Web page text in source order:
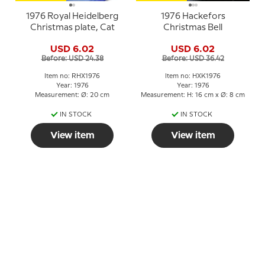
1976 Royal Heidelberg
Christmas plate, Cat
USD 6.02
Before: USD 24.38
Item no: RHX1976
Year: 1976
Measurement: Ø: 20 cm
IN STOCK
View item
1976 Hackefors
Christmas Bell
USD 6.02
Before: USD 36.42
Item no: HXK1976
Year: 1976
Measurement: H: 16 cm x Ø: 8 cm
IN STOCK
View item